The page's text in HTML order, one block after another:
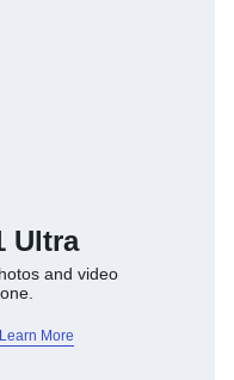
Ultra
and video
Learn More